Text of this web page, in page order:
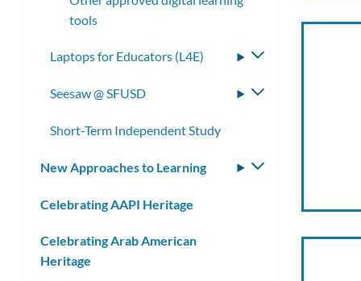
tools
Laptops for Educators (L4E)
Toggle
Seesaw @ SFUSD
Toggle
Short-Term Independent Study
New Approaches to Learning
Toggle
Celebrating AAPI Heritage
Celebrating Arab American
Heritage